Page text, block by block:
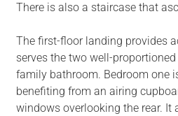
There is also a staircase that
The first-floor landing provides
serves the two well-
family bathroom. Bedroom one
benefiting from an airing
windows overlooking the rear. It